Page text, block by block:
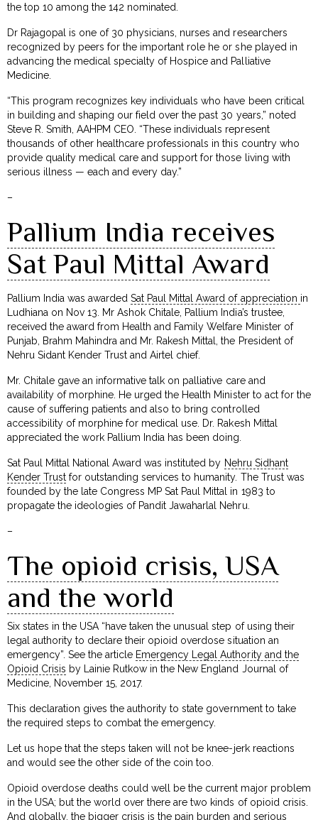
the top 10 among the 142 nominated.
Dr Rajagopal is one of 30 physicians, nurses and researchers
recognized by peers for the important role he or she played in
advancing the medical specialty of Hospice and Palliative
Medicine.
“This program recognizes key individuals who have been critical
in building and shaping our field over the past 30 years,” noted
Steve R. Smith, AAHPM CEO. “These individuals represent
thousands of other healthcare professionals in this country who
provide quality medical care and support for those living with
serious illness — each and every day.”
–
Pallium India receives
Sat Paul Mittal Award
Pallium India was awardedSat Paul Mittal Award of appreciation in
Ludhiana on Nov 13. Mr Ashok Chitale, Pallium India’s trustee,
received the award from Health and Family Welfare Minister of
Punjab, Brahm Mahindra and Mr. Rakesh Mittal, the President of
Nehru Sidant Kender Trust and Airtel chief.
Mr. Chitale gave an informative talk on palliative care and
availability of morphine. He urged the Health Minister to act for the
cause of suffering patients and also to bring controlled
accessibility of morphine for medical use. Dr. Rakesh Mittal
appreciated the work Pallium India has been doing.
Sat Paul Mittal National Award was instituted by Nehru Sidhant
Kender Trust for outstanding services to humanity. The Trust was
founded by the late Congress MP Sat Paul Mittal in 1983 to
propagate the ideologies of Pandit Jawaharlal Nehru.
–
The opioid crisis, USA
and the world
Six states in the USA “have taken the unusual step of using their
legal authority to declare their opioid overdose situation an
emergency”. See the article Emergency Legal Authority and the
Opioid Crisis by Lainie Rutkow in the New England Journal of
Medicine, November 15, 2017.
This declaration gives the authority to state government to take
the required steps to combat the emergency.
Let us hope that the steps taken will not be knee-jerk reactions
and would see the other side of the coin too.
Opioid overdose deaths could well be the current major problem
in the USA; but the world over there are two kinds of opioid crisis.
And globally, the bigger crisis is the pain burden and serious